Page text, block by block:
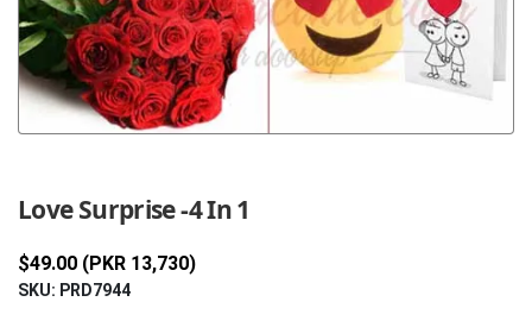
Love Surprise -4 In 1
$49.00 (PKR 13,730)
SKU: PRD7944